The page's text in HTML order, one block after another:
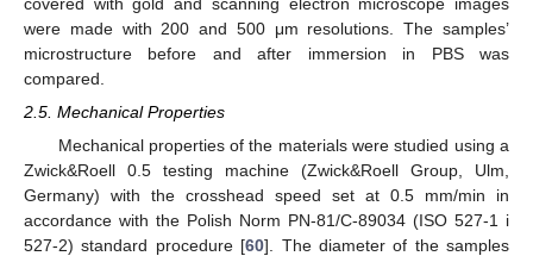
were made with 200 and 500 μm resolutions. The samples’
microstructure before and after immersion in PBS was
compared.
2.5. Mechanical Properties
Mechanical properties of the materials were studied using a
Zwick&Roell 0.5 testing machine (Zwick&Roell Group, Ulm,
Germany) with the crosshead speed set at 0.5 mm/min in
accordance with the Polish Norm PN-81/C-89034 (ISO 527-1 i
527-2) standard procedure [60]. The diameter of the samples